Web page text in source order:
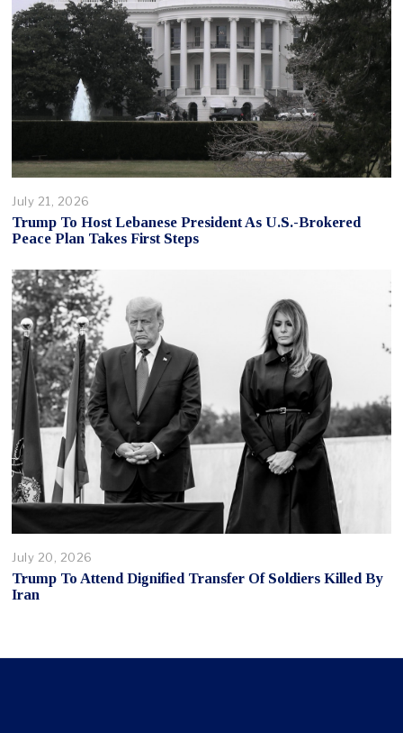
July 21, 2026
Trump To Host Lebanese President As U.S.-Brokered
Peace Plan Takes First Steps
July 20, 2026
Trump To Attend Dignified Transfer Of Soldiers Killed By
Iran